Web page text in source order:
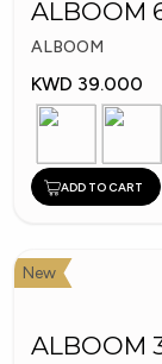
ALBOOM
ALBOOM
KWD 39.000
ADD TO CART
New
ALBOOM